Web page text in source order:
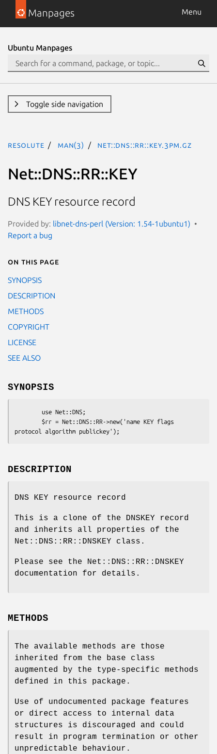
Manpages Menu
Ubuntu Manpages
Toggle side navigation
resolute man(3) Net::DNS::RR::KEY.3pm.gz
Net::DNS::RR::KEY
DNS KEY resource record
Provided by: libnet-dns-perl (Version: 1.54-1ubuntu1)
Report a bug
On this page
SYNOPSIS
DESCRIPTION
METHODS
COPYRIGHT
LICENSE
SEE ALSO
SYNOPSIS
DESCRIPTION
DNS KEY resource record
This is a clone of the DNSKEY record
and inherits all properties of the
Net::DNS::RR::DNSKEY class.
Please see the Net::DNS::RR::DNSKEY
documentation for details.
METHODS
The available methods are those
inherited from the base class
augmented by the type-specific methods
defined in this package.
Use of undocumented package features
or direct access to internal data
structures is discouraged and could
result in program termination or other
unpredictable behaviour.